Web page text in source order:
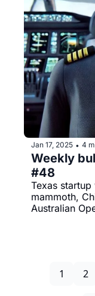
Jan 17, 2025 • 4
Weekly
#48
Texas
mammoth,
Australian
1 2